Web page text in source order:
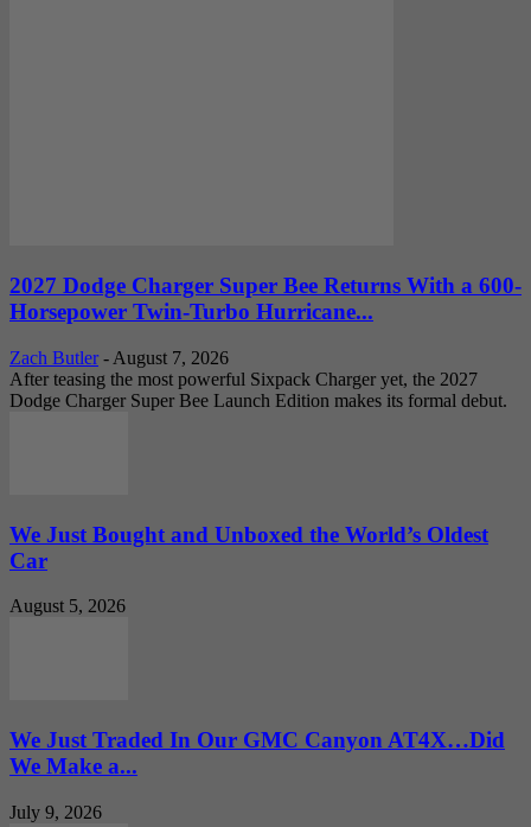
2027 Dodge Charger Super Bee Returns With a 600-
Horsepower Twin-Turbo Hurricane...
Zach Butler - August 7, 2026
After teasing the most powerful Sixpack Charger yet, the 2027
Dodge Charger Super Bee Launch Edition makes its formal debut.
We Just Bought and Unboxed the World’s Oldest
Car
August 5, 2026
We Just Traded In Our GMC Canyon AT4X…Did
We Make a...
July 9, 2026